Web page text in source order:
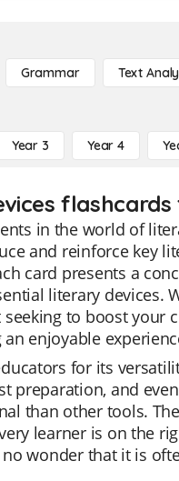
Grammar Text
Year 3 Year 4
in the world of
and reinforce key
card presents a
literary devices.
to boost your
enjoyable
for its
preparation, and
than other tools.
learner is on the
wonder that it is